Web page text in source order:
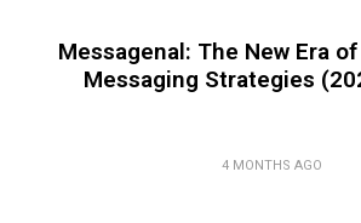
Messagenal: The New Era
Messaging Strategies
4 MONTHS AGO